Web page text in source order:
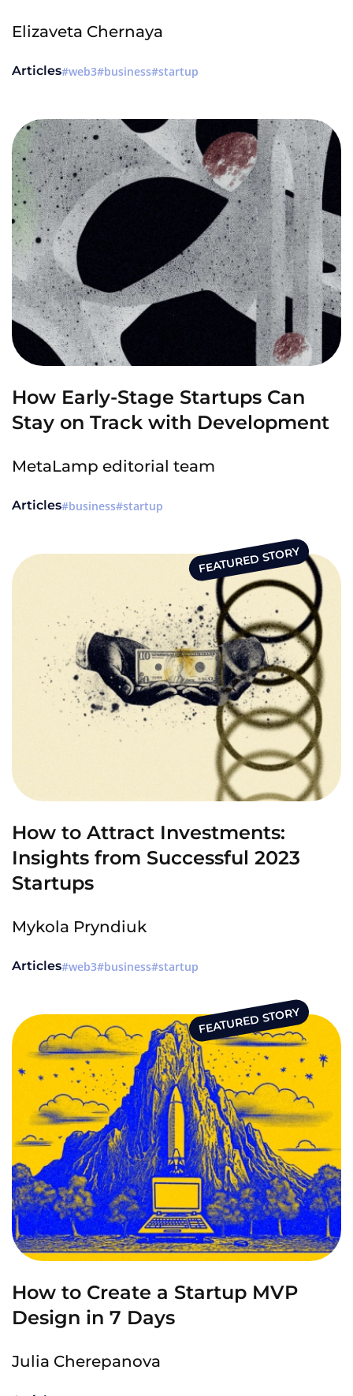
Elizaveta Chernaya
Articles web3 business startup
How Early-Stage Startups Can
Stay on Track with Development
MetaLamp editorial team
Articles business startup
FEATURED STORY
How to Attract Investments:
Insights from Successful 2023
Startups
Mykola Pryndiuk
Articles web3 business startup
FEATURED STORY
How to Create a Startup MVP
Design in 7 Days
Julia Cherepanova